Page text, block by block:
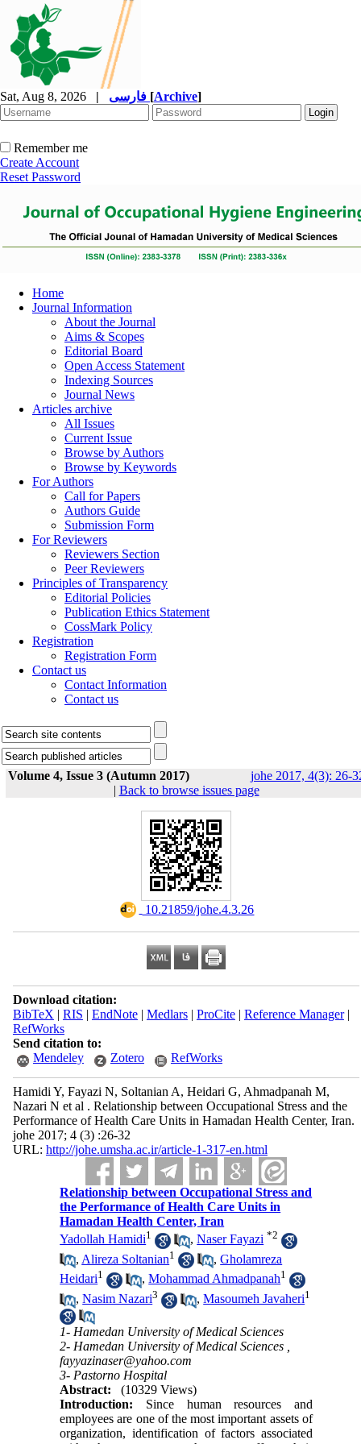
Sat, Aug 8, 2026 | [Archive]
Remember me
Create Account
Reset Password
Home
Journal Information
About the Journal
Aims & Scopes
Editorial Board
Open Access Statement
Indexing Sources
Journal News
Articles archive
All Issues
Current Issue
Browse by Authors
Browse by Keywords
For Authors
Call for Papers
Authors Guide
Submission Form
For Reviewers
Reviewers Section
Peer Reviewers
Principles of Transparency
Editorial Policies
Publication Ethics Statement
CossMark Policy
Registration
Registration Form
Contact us
Contact Information
Contact us
Volume 4, Issue 3 (Autumn 2017)
johe 2017, 4(3): 26-
| Back to browse issues page
‎ 10.21859/johe.4.3.26
Download citation:
BibTeX | RIS | EndNote| Medlars| ProCite| Reference Manager|
RefWorks
Send citation to:
Mendeley
Zotero RefWorks
Hamidi Y, Fayazi N, Soltanian A, Heidari G, Ahmadpanah M,
Nazari N et al . Relationship between Occupational Stress and the
Performance of Health Care Units in Hamadan Health Center, Iran.
johe 2017; 4 (3) :26-32
URL: http://johe.umsha.ac.ir/article-1-317-en.html
Relationship between Occupational Stress and
the Performance of Health Care Units in
Hamadan Health Center, Iran
Yadollah Hamidi1 ,Naser Fayazi *2
, Alireza Soltanian1 ,Gholamreza
Heidari1 ,Mohammad Ahmadpanah1
,Nasim Nazari3 ,Masoumeh Javaheri1
1- Hamedan University of Medical Sciences
2- Hamedan University of Medical Sciences ,
fayyazinaser@yahoo.com
3- Pastorno Hospital
Abstract:
(10329 Views)
Introduction: Since human resources and
employees are one of the most important assets of
organization, identification of factors associated